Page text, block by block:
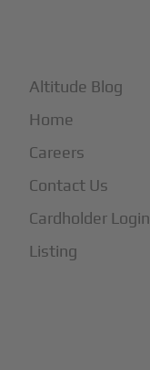
Altitude Blog
Home
Careers
Contact Us
Cardholder Login
Listing